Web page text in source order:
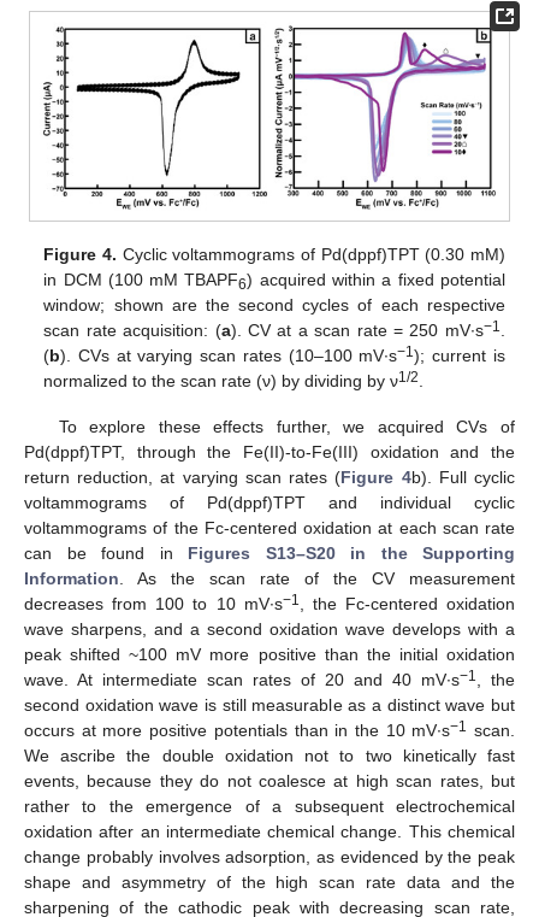
Figure 4. Cyclic voltammograms of Pd(dppf)TPT (0.30 mM)
in DCM (100 mM TBAPF6) acquired within a fixed potential
window; shown are the second cycles of each respective
scan rate acquisition: (a). CV at a scan rate = 250 mV∙s−1
(b). CVs at varying scan rates (10–100 mV∙s−1); current is
normalized to the scan rate (ν) by dividing by ν1/2
To explore these effects further, we acquired CVs of
Pd(dppf)TPT, through the Fe(II)-to-Fe(III) oxidation and the
return reduction, at varying scan rates (Figure 4b). Full cyclic
voltammograms of Pd(dppf)TPT and individual cyclic
voltammograms of the Fc-centered oxidation at each scan rate
can be found in Figures S13–S20 in the Supporting
Information . As the scan rate of the CV measurement
decreases from 100 to 10 mV∙s−1
, the Fc-centered oxidation
wave sharpens, and a second oxidation wave develops with a
peak shifted ~100 mV more positive than the initial oxidation
wave. At intermediate scan rates of 20 and 40 mV∙s−1
, the
second oxidation wave is still measurable as a distinct wave but
occurs at more positive potentials than in the 10 mV∙s−1 scan.
We ascribe the double oxidation not to two kinetically fast
events, because they do not coalesce at high scan rates, but
rather to the emergence of a subsequent electrochemical
oxidation after an intermediate chemical change. This chemical
change probably involves adsorption, as evidenced by the peak
shape and asymmetry of the high scan rate data and the
sharpening of the cathodic peak with decreasing scan rate,